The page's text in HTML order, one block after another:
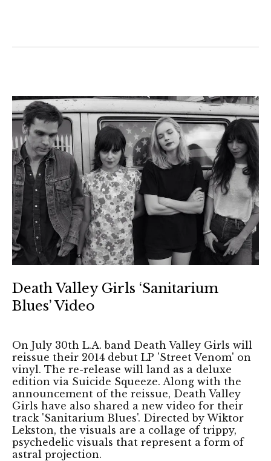
Death Valley Girls ‘Sanitarium
Blues’ Video
On July 30th L.A. band Death Valley Girls will
reissue their 2014 debut LP 'Street Venom' on
vinyl. The re-release will land as a deluxe
edition via Suicide Squeeze. Along with the
announcement of the reissue, Death Valley
Girls have also shared a new video for their
track 'Sanitarium Blues'. Directed by Wiktor
Lekston, the visuals are a collage of trippy,
psychedelic visuals that represent a form of
astral projection.